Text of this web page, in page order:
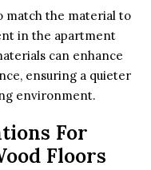
match the material to
in the apartment
can enhance
ensuring a quieter
environment.
For
Floors